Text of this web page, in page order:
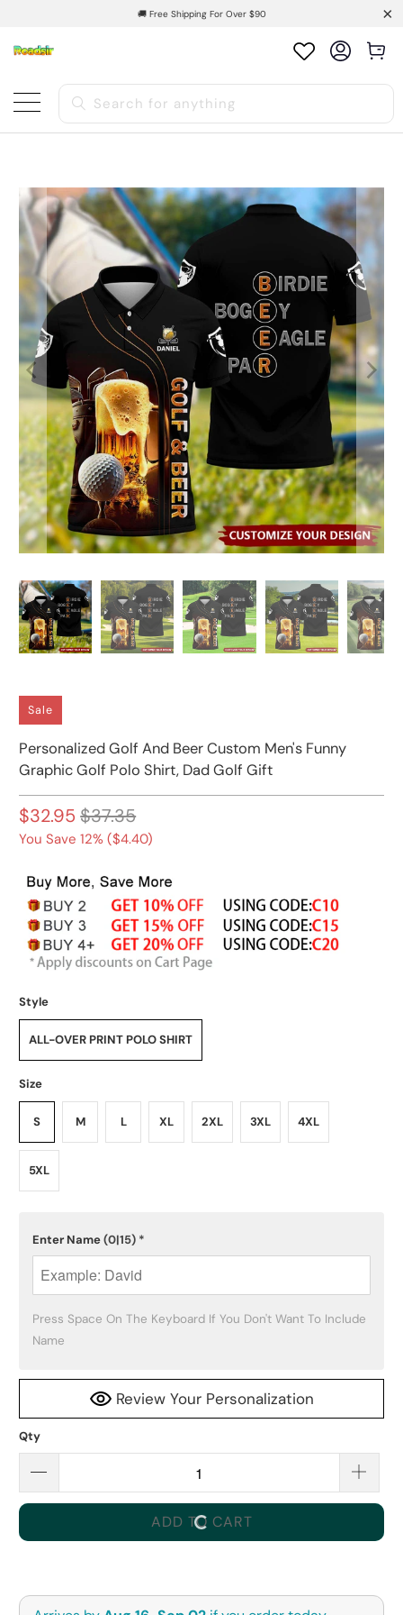
🚚 Free Shipping For Over $90
Sale
Personalized Golf And Beer Custom Men's Funny
Graphic Golf Polo Shirt, Dad Golf Gift
$32.95 $37.35
You Save 12% ($4.40)
Style
ALL-OVER PRINT POLO SHIRT
Size
S M L XL 2XL 3XL 4XL
5XL
Enter Name(0|15) *
Press Space On The Keyboard If You Don't Want To Include
Name
Review Your Personalization
Qty
ADD TO CART